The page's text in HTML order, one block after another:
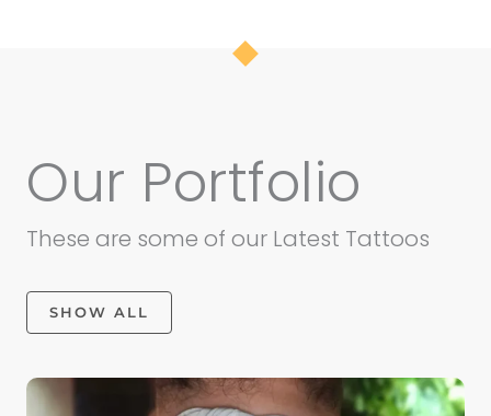
Our Portfolio
These are some of our Latest Tattoos
SHOW ALL